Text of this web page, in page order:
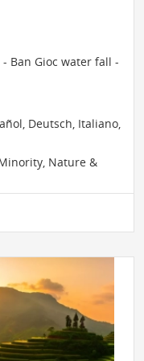
- Ban Gioc water fall -
Deutsch, Italiano,
, Nature &